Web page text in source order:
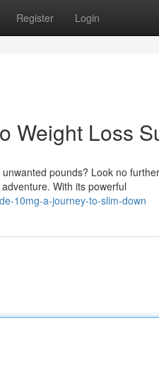
Register Login
Weight Loss
pounds? Look no
With its powerful
10mg-a-journey-to-slim-down